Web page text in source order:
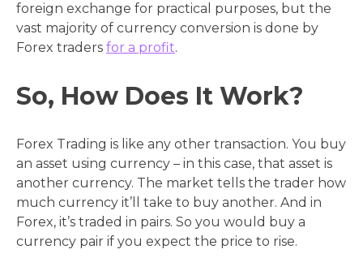
foreign exchange for practical purposes, but the
vast majority of currency conversion is done by
Forex traders for a profit.
So, How Does It Work?
Forex Trading is like any other transaction. You buy
an asset using currency – in this case, that asset is
another currency. The market tells the trader how
much currency it’ll take to buy another. And in
Forex, it’s traded in pairs. So you would buy a
currency pair if you expect the price to rise.